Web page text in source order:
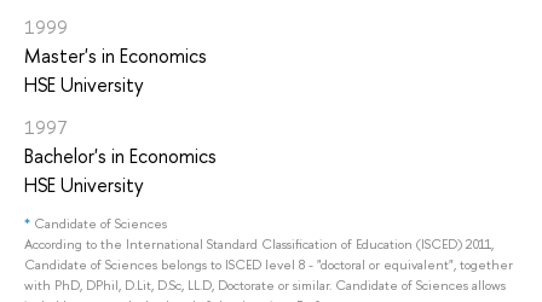
1999
Master's in Economics
HSE University
1997
Bachelor's in Economics
HSE University
* Candidate of Sciences
According to the International Standard Classification of Education (ISCED) 2011,
Candidate of Sciences belongs to ISCED level 8 - "doctoral or equivalent", together
with PhD, DPhil, D.Lit, D.Sc, LL.D, Doctorate or similar. Candidate of Sciences allows